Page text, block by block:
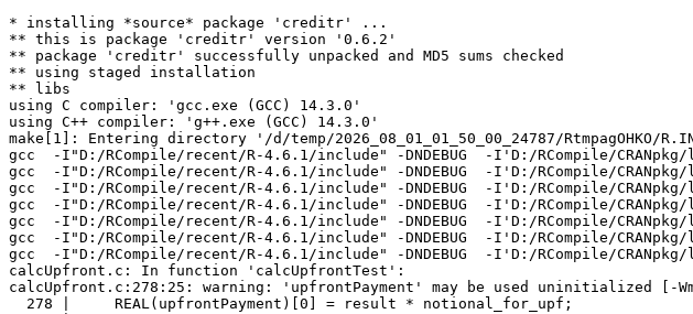
* installing *source* package 'creditr' ...
** this is package 'creditr' version '0.6.2'
** package 'creditr' successfully unpacked and MD5 sums checked
** using staged installation
** libs
using C compiler: 'gcc.exe (GCC) 14.3.0'
using C++ compiler: 'g++.exe (GCC) 14.3.0'
make[1]: Entering directory '/d/temp/2026_08_01_01_50_00_24787/RtmpagOHKO/R.INSTALL18b4c6ae1456c/creditr/src'
gcc  -I"D:/RCompile/recent/R-4.6.1/include" -DNDEBUG  -I'D:/RCompile/CRANpkg/lib/4.6/Rcpp/include'   -I"d:/rtools45/x86_64-w64-mingw32.static.posix/include"      -pedantic -Wstrict-prototypes -O2 -Wall -std=gnu2x  -mfpmath=sse -msse2 -mstackrealign   -c badday.c -o badday.o
gcc  -I"D:/RCompile/recent/R-4.6.1/include" -DNDEBUG  -I'D:/RCompile/CRANpkg/lib/4.6/Rcpp/include'   -I"d:/rtools45/x86_64-w64-mingw32.static.posix/include"      -pedantic -Wstrict-prototypes -O2 -Wall -std=gnu2x  -mfpmath=sse -msse2 -mstackrealign   -c bsearch.c -o bsearch.o
gcc  -I"D:/RCompile/recent/R-4.6.1/include" -DNDEBUG  -I'D:/RCompile/CRANpkg/lib/4.6/Rcpp/include'   -I"d:/rtools45/x86_64-w64-mingw32.static.posix/include"      -pedantic -Wstrict-prototypes -O2 -Wall -std=gnu2x  -mfpmath=sse -msse2 -mstackrealign   -c busDaysOffset.c -o busDaysOffset.o
gcc  -I"D:/RCompile/recent/R-4.6.1/include" -DNDEBUG  -I'D:/RCompile/CRANpkg/lib/4.6/Rcpp/include'   -I"d:/rtools45/x86_64-w64-mingw32.static.posix/include"      -pedantic -Wstrict-prototypes -O2 -Wall -std=gnu2x  -mfpmath=sse -msse2 -mstackrealign   -c buscache.c -o buscache.o
gcc  -I"D:/RCompile/recent/R-4.6.1/include" -DNDEBUG  -I'D:/RCompile/CRANpkg/lib/4.6/Rcpp/include'   -I"d:/rtools45/x86_64-w64-mingw32.static.posix/include"      -pedantic -Wstrict-prototypes -O2 -Wall -std=gnu2x  -mfpmath=sse -msse2 -mstackrealign   -c busday.c -o busday.o
gcc  -I"D:/RCompile/recent/R-4.6.1/include" -DNDEBUG  -I'D:/RCompile/CRANpkg/lib/4.6/Rcpp/include'   -I"d:/rtools45/x86_64-w64-mingw32.static.posix/include"      -pedantic -Wstrict-prototypes -O2 -Wall -std=gnu2x  -mfpmath=sse -msse2 -mstackrealign   -c calcSpread.c -o calcSpread.o
gcc  -I"D:/RCompile/recent/R-4.6.1/include" -DNDEBUG  -I'D:/RCompile/CRANpkg/lib/4.6/Rcpp/include'   -I"d:/rtools45/x86_64-w64-mingw32.static.posix/include"      -pedantic -Wstrict-prototypes -O2 -Wall -std=gnu2x  -mfpmath=sse -msse2 -mstackrealign   -c calcUpfront.c -o calcUpfront.o
calcUpfront.c: In function 'calcUpfrontTest':
calcUpfront.c:278:25: warning: 'upfrontPayment' may be used uninitialized [-Wmaybe-uninitialized]
  278 |     REAL(upfrontPayment)[0] = result * notional_for_upf;
      |                         ^
calcUpfront.c:73:8: note: 'upfrontPayment' was declared here
   73 |   SEXP upfrontPayment;
      |        ^~~~~~~~~~~~~~
In file included from calcUpfront.c:4:
macros.h:129:17: warning: 'dates_main' may be used uninitialized [-Wmaybe-uninitialized]
  129 | #define FREE(x) JpmcdsFreeSafe ((void *) (x))
      |                 ^~~~~~~~~~~~~~~~~~~~~~~~~~~~~
calcUpfront.c:280:5: note: in expansion of macro 'FREE'
  280 |     FREE(dates_main);
      |     ^~~~
calcUpfront.c:197:10: note: 'dates_main' was declared here
  197 |   TDate *dates_main;// = NULL;
      |          ^~~~~~~~~~
gcc  -I"D:/RCompile/recent/R-4.6.1/include" -DNDEBUG  -I'D:/RCompile/CRANpkg/lib/4.6/Rcpp/include'   -I"d:/rtools45/x86_64-w64-mingw32.static.posix/include"      -pedantic -Wstrict-prototypes -O2 -Wall -std=gnu2x  -mfpmath=sse -msse2 -mstackrealign   -c cashflow.c -o cashflow.o
cashflow.c: In function 'JpmcdsNewCFLFromDL3':
cashflow.c:320:17: warning: unused variable 'routine' [-Wunused-variable]
  320 |     static char routine[]="JpmcdsNewCFLFromDL3";
      |                 ^~~~~~~
gcc  -I"D:/RCompile/recent/R-4.6.1/include" -DNDEBUG  -I'D:/RCompile/CRANpkg/lib/4.6/Rcpp/include'   -I"d:/rtools45/x86_64-w64-mingw32.static.posix/include"      -pedantic -Wstrict-prototypes -O2 -Wall -std=gnu2x  -mfpmath=sse -msse2 -mstackrealign   -c cds.c -o cds.o
gcc  -I"D:/RCompile/recent/R-4.6.1/include" -DNDEBUG  -I'D:/RCompile/CRANpkg/lib/4.6/Rcpp/include'   -I"d:/rtools45/x86_64-w64-mingw32.static.posix/include"      -pedantic -Wstrict-prototypes -O2 -Wall -std=gnu2x  -mfpmath=sse -msse2 -mstackrealign   -c cdsbootstrap.c -o cdsbootstrap.o
cdsbootstrap.c: In function 'CdsBootstrap':
cdsbootstrap.c:209:21: warning: unused variable 'settleDiscount' [-Wunused-variable]
  209 |     double          settleDiscount = 0.0;
      |                     ^~~~~~~~~~~~~~
gcc  -I"D:/RCompile/recent/R-4.6.1/include" -DNDEBUG  -I'D:/RCompile/CRANpkg/lib/4.6/Rcpp/include'   -I"d:/rtools45/x86_64-w64-mingw32.static.posix/include"      -pedantic -Wstrict-prototypes -O2 -Wall -std=gnu2x  -mfpmath=sse -msse2 -mstackrealign   -c cdsone.c -o cdsone.o
gcc  -I"D:/RCompile/recent/R-4.6.1/include" -DNDEBUG  -I'D:/RCompile/CRANpkg/lib/4.6/Rcpp/include'   -I"d:/rtools45/x86_64-w64-mingw32.static.posix/include"      -pedantic -Wstrict-prototypes -O2 -Wall -std=gnu2x  -mfpmath=sse -msse2 -mstackrealign   -c cerror.c -o cerror.o
gcc  -I"D:/RCompile/recent/R-4.6.1/include" -DNDEBUG  -I'D:/RCompile/CRANpkg/lib/4.6/Rcpp/include'   -I"d:/rtools45/x86_64-w64-mingw32.static.posix/include"      -pedantic -Wstrict-prototypes -O2 -Wall -std=gnu2x  -mfpmath=sse -msse2 -mstackrealign   -c cfileio.c -o cfileio.o
cfileio.c: In function 'JpmcdsFgets':
cfileio.c:172:18: warning: unused variable 'routine' [-Wunused-variable]
  172 |      static char routine[] = "JpmcdsFgets";
      |                  ^~~~~~~
g++ -std=gnu++20  -I"D:/RCompile/recent/R-4.6.1/include" -DNDEBUG  -I'D:/RCompile/CRANpkg/lib/4.6/Rcpp/include'   -I"d:/rtools45/x86_64-w64-mingw32.static.posix/include"      -pedantic -O2 -Wall  -mfpmath=sse -msse2 -mstackrealign    -c cfinanci.cpp -o cfinanci.o
gcc  -I"D:/RCompile/recent/R-4.6.1/include" -DNDEBUG  -I'D:/RCompile/CRANpkg/lib/4.6/Rcpp/include'   -I"d:/rtools45/x86_64-w64-mingw32.static.posix/include"      -pedantic -Wstrict-prototypes -O2 -Wall -std=gnu2x  -mfpmath=sse -msse2 -mstackrealign   -c cmemory.c -o cmemory.o
gcc  -I"D:/RCompile/recent/R-4.6.1/include" -DNDEBUG  -I'D:/RCompile/CRANpkg/lib/4.6/Rcpp/include'   -I"d:/rtools45/x86_64-w64-mingw32.static.posix/include"      -pedantic -Wstrict-prototypes -O2 -Wall -std=gnu2x  -mfpmath=sse -msse2 -mstackrealign   -c contingentleg.c -o contingentleg.o
contingentleg.c: In function 'onePeriodIntegral':
contingentleg.c:181:12: warning: variable 't' set but not used [-Wunused-but-set-variable]
  181 |     double t;
      |            ^
gcc  -I"D:/RCompile/recent/R-4.6.1/include" -DNDEBUG  -I'D:/RCompile/CRANpkg/lib/4.6/Rcpp/include'   -I"d:/rtools45/x86_64-w64-mingw32.static.posix/include"      -pedantic -Wstrict-prototypes -O2 -Wall -std=gnu2x  -mfpmath=sse -msse2 -mstackrealign   -c convert.c -o convert.o
gcc  -I"D:/RCompile/recent/R-4.6.1/include" -DNDEBUG  -I'D:/RCompile/CRANpkg/lib/4.6/Rcpp/include'   -I"d:/rtools45/x86_64-w64-mingw32.static.posix/include"      -pedantic -Wstrict-prototypes -O2 -Wall -std=gnu2x  -mfpmath=sse -msse2 -mstackrealign   -c cx.c -o cx.o
gcc  -I"D:/RCompile/recent/R-4.6.1/include" -DNDEBUG  -I'D:/RCompile/CRANpkg/lib/4.6/Rcpp/include'   -I"d:/rtools45/x86_64-w64-mingw32.static.posix/include"      -pedantic -Wstrict-prototypes -O2 -Wall -std=gnu2x  -mfpmath=sse -msse2 -mstackrealign   -c cxbsearch.c -o cxbsearch.o
gcc  -I"D:/RCompile/recent/R-4.6.1/include" -DNDEBUG  -I'D:/RCompile/CRANpkg/lib/4.6/Rcpp/include'   -I"d:/rtools45/x86_64-w64-mingw32.static.posix/include"      -pedantic -Wstrict-prototypes -O2 -Wall -std=gnu2x  -mfpmath=sse -msse2 -mstackrealign   -c cxdatelist.c -o cxdatelist.o
cxdatelist.c:19:12: warning: 'qsortDateCompare' defined but not used [-Wunused-function]
   19 | static int qsortDateCompare(const void *date1, const void *date2)
      |            ^~~~~~~~~~~~~~~~
gcc  -I"D:/RCompile/recent/R-4.6.1/include" -DNDEBUG  -I'D:/RCompile/CRANpkg/lib/4.6/Rcpp/include'   -I"d:/rtools45/x86_64-w64-mingw32.static.posix/include"      -pedantic -Wstrict-prototypes -O2 -Wall -std=gnu2x  -mfpmath=sse -msse2 -mstackrealign   -c cxzerocurve.c -o cxzerocurve.o
gcc  -I"D:/RCompile/recent/R-4.6.1/include" -DNDEBUG  -I'D:/RCompile/CRANpkg/lib/4.6/Rcpp/include'   -I"d:/rtools45/x86_64-w64-mingw32.static.posix/include"      -pedantic -Wstrict-prototypes -O2 -Wall -std=gnu2x  -mfpmath=sse -msse2 -mstackrealign   -c date_sup.c -o date_sup.o
gcc  -I"D:/RCompile/recent/R-4.6.1/include" -DNDEBUG  -I'D:/RCompile/CRANpkg/lib/4.6/Rcpp/include'   -I"d:/rtools45/x86_64-w64-mingw32.static.posix/include"      -pedantic -Wstrict-prototypes -O2 -Wall -std=gnu2x  -mfpmath=sse -msse2 -mstackrealign   -c dateadj.c -o dateadj.o
gcc  -I"D:/RCompile/recent/R-4.6.1/include" -DNDEBUG  -I'D:/RCompile/CRANpkg/lib/4.6/Rcpp/include'   -I"d:/rtools45/x86_64-w64-mingw32.static.posix/include"      -pedantic -Wstrict-prototypes -O2 -Wall -std=gnu2x  -mfpmath=sse -msse2 -mstackrealign   -c dateconv.c -o dateconv.o
gcc  -I"D:/RCompile/recent/R-4.6.1/include" -DNDEBUG  -I'D:/RCompile/CRANpkg/lib/4.6/Rcpp/include'   -I"d:/rtools45/x86_64-w64-mingw32.static.posix/include"      -pedantic -Wstrict-prototypes -O2 -Wall -std=gnu2x  -mfpmath=sse -msse2 -mstackrealign   -c datelist.c -o datelist.o
gcc  -I"D:/RCompile/recent/R-4.6.1/include" -DNDEBUG  -I'D:/RCompile/CRANpkg/lib/4.6/Rcpp/include'   -I"d:/rtools45/x86_64-w64-mingw32.static.posix/include"      -pedantic -Wstrict-prototypes -O2 -Wall -std=gnu2x  -mfpmath=sse -msse2 -mstackrealign   -c defaulted.c -o defaulted.o
defaulted.c: In function 'JpmcdsDefaultAccrual':
defaulted.c:38:11: warning: unused variable 'accrualEndDateAdj' [-Wunused-variable]
   38 |     TDate accrualEndDateAdj;
      |           ^~~~~~~~~~~~~~~~~
defaulted.c:37:11: warning: unused variable 'accrualStartDateAdj' [-Wunused-variable]
   37 |     TDate accrualStartDateAdj;
      |           ^~~~~~~~~~~~~~~~~~~
gcc  -I"D:/RCompile/recent/R-4.6.1/include" -DNDEBUG  -I'D:/RCompile/CRANpkg/lib/4.6/Rcpp/include'   -I"d:/rtools45/x86_64-w64-mingw32.static.posix/include"      -